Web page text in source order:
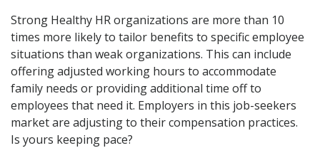
Strong Healthy HR organizations are more than 10
times more likely to tailor benefits to specific employee
situations than weak organizations. This can include
offering adjusted working hours to accommodate
family needs or providing additional time off to
employees that need it. Employers in this job-seekers
market are adjusting to their compensation practices.
Is yours keeping pace?